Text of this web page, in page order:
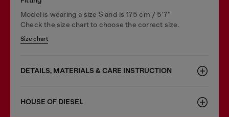
Model is wearing a size S and is 175 cm / 5'7''
Check the size chart to choose the correct size.
Size chart
DETAILS, MATERIALS & CARE INSTRUCTION
HOUSE OF DIESEL